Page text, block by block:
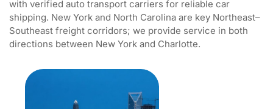
with verified auto transport carriers for reliable car
shipping. New York and North Carolina are key Northeast–
Southeast freight corridors; we provide service in both
directions between New York and Charlotte.